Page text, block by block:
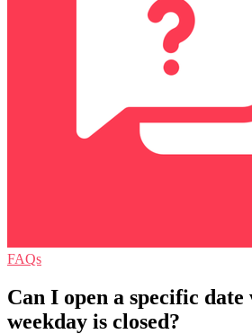
FAQs
Can I open a specific date
weekday is closed?